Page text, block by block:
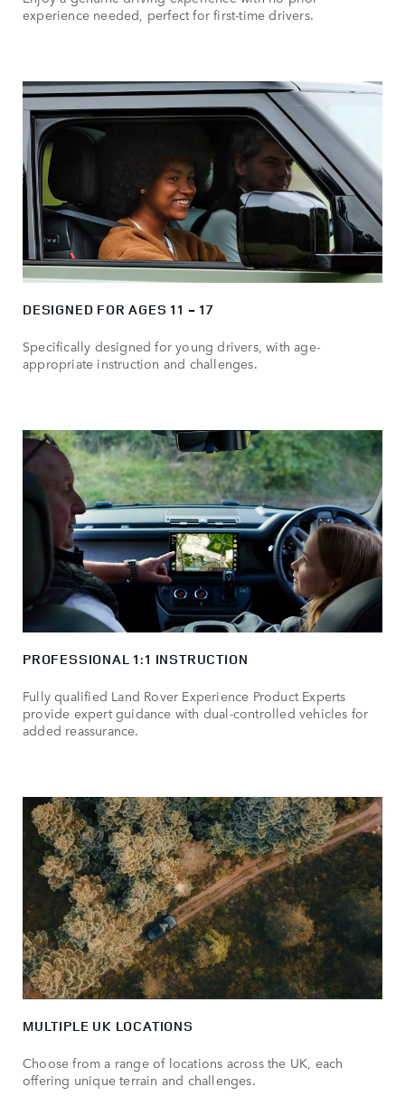
experience needed, perfect for first-time drivers.
DESIGNED FOR AGES 11 - 17
Specifically designed for young drivers, with age-
appropriate instruction and challenges.
PROFESSIONAL 1:1 INSTRUCTION
Fully qualified Land Rover Experience Product Experts
provide expert guidance with dual-controlled vehicles for
added reassurance.
MULTIPLE UK LOCATIONS
Choose from a range of locations across the UK, each
offering unique terrain and challenges.